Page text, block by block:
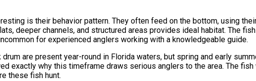
is their behavior pattern. They often feed on the bottom, using
deeper channels, and structured areas provides ideal habitat. The
for experienced anglers working with a knowledgeable guide.
are present year-round in Florida waters, but spring and early
exactly why this timeframe draws serious anglers to the area. The
these fish hunt.